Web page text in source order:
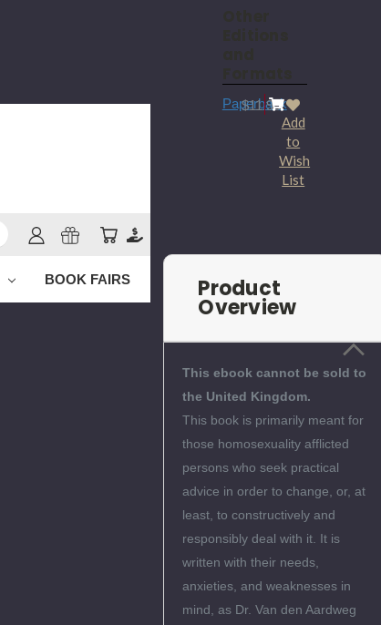
BOOK FAIRS
Paperback
$11.95
Add
to
Wish
List
Product
Overview
This ebook cannot be sold to
the United Kingdom.
This book is primarily meant for
those homosexuality afflicted
persons who seek practical
advice in order to change, or, at
least, to constructively and
responsibly deal with it. It is
written with their needs,
anxieties, and weaknesses in
mind, as Dr. Van den Aardweg